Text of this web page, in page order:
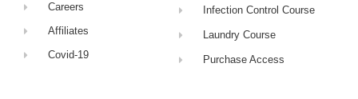
Careers
Affiliates
Covid-19
Infection Control Course
Laundry Course
Purchase Access